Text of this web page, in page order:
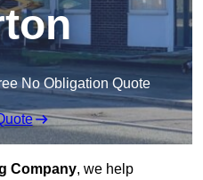
No Obligation Quote
Company, we help